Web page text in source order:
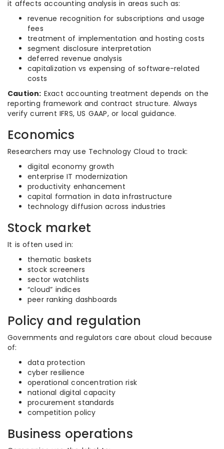
it affects accounting analysis in areas such as:
revenue recognition for subscriptions and usage
fees
treatment of implementation and hosting costs
segment disclosure interpretation
deferred revenue analysis
capitalization vs expensing of software-related
costs
Caution: Exact accounting treatment depends on the
reporting framework and contract structure. Always
verify current IFRS, US GAAP, or local guidance.
Economics
Researchers may use Technology Cloud to track:
digital economy growth
enterprise IT modernization
productivity enhancement
capital formation in data infrastructure
technology diffusion across industries
Stock market
It is often used in:
thematic baskets
stock screeners
sector watchlists
“cloud” indices
peer ranking dashboards
Policy and regulation
Governments and regulators care about cloud because
of:
data protection
cyber resilience
operational concentration risk
national digital capacity
procurement standards
competition policy
Business operations